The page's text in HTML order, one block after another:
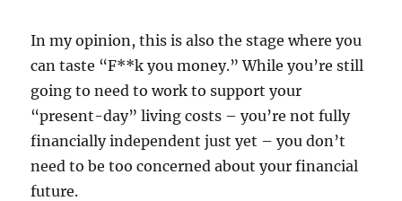
In my opinion, this is also the stage where you
can taste “F**k you money.” While you’re still
going to need to work to support your
“present-day” living costs – you’re not fully
financially independent just yet – you don’t
need to be too concerned about your financial
future.